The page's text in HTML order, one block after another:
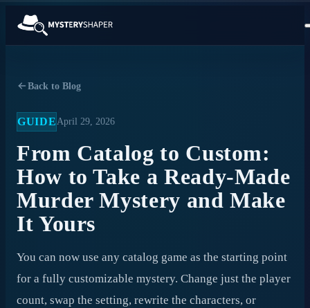
Back to Blog
GUIDEApril 29, 2026
From Catalog to Custom:
How to Take a Ready-Made
Murder Mystery and Make
It Yours
You can now use any catalog game as the starting point
for a fully customizable mystery. Change just the player
count, swap the setting, rewrite the characters, or